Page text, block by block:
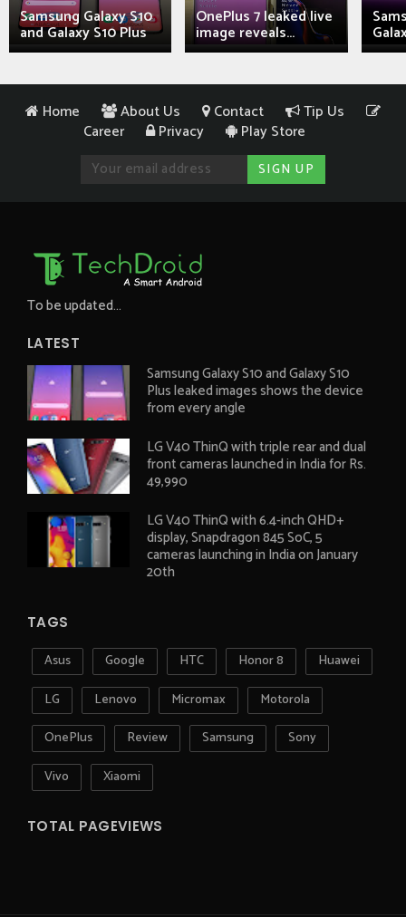
Samsung Galaxy S10
and Galaxy S10 Plus
OnePlus 7 leaked live
image reveals...
Home About Us Contact
Tip Us
Career
Privacy Play Store
To be updated...
LATEST
Samsung Galaxy S10 and Galaxy S10
Plus leaked images shows the device
from every angle
LG V40 ThinQ with triple rear and dual
front cameras launched in India for Rs.
49,990
LG V40 ThinQ with 6.4-inch QHD+
display, Snapdragon 845 SoC, 5
cameras launching in India on January
20th
TAGS
Asus Google HTC Honor 8
Huawei
LG
Lenovo Micromax
Motorola
OnePlus
Review Samsung
Sony
Vivo
Xiaomi
TOTAL PAGEVIEWS